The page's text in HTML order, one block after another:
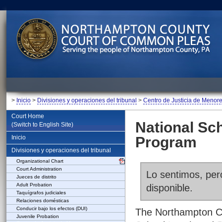
> Inicio > Divisiones y operaciones del tribunal > Centro de Justicia de
Court Home
(Switch to English Site)
Inicio
Divisiones y operaciones del tribunal
Organizational Chart
Court Administration
Jueces de distrito
Adult Probation
Taquígrafos judiciales
Relaciones domésticas
Conducir bajo los efectos (DUI)
Juvenile Probation
National
Program
Lo sentimos,
disponible.
The Northampton